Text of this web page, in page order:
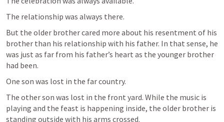
The relationship was always there.
But the older brother cared more about his resentment of his
brother than his relationship with his father. In that sense, he
was just as far from his father’s heart as the younger brother
had been.
One son was lost in the far country.
The other son was lost in the front yard. While the music is
playing and the feast is happening inside, the older brother is
standing outside with his arms crossed.